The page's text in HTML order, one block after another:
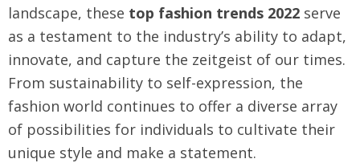
landscape, these top fashion trends 2022 serve
as a testament to the industry’s ability to adapt,
innovate, and capture the zeitgeist of our times.
From sustainability to self-expression, the
fashion world continues to offer a diverse array
of possibilities for individuals to cultivate their
unique style and make a statement.